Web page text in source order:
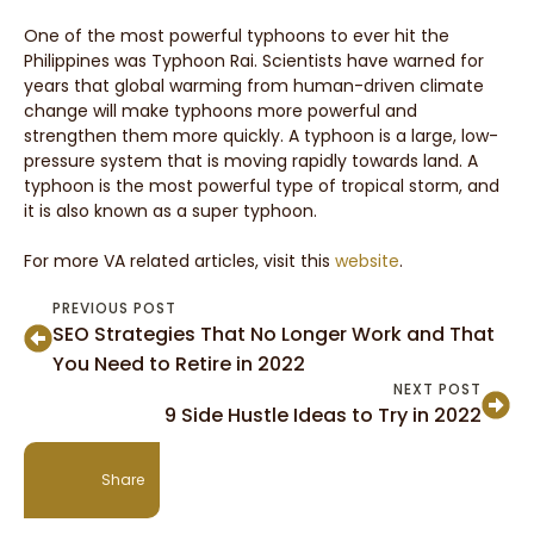
One of the most powerful typhoons to ever hit the
Philippines was Typhoon Rai. Scientists have warned for
years that global warming from human-driven climate
change will make typhoons more powerful and
strengthen them more quickly. A typhoon is a large, low-
pressure system that is moving rapidly towards land. A
typhoon is the most powerful type of tropical storm, and
it is also known as a super typhoon.
For more VA related articles, visit this website.
PREVIOUS POST
SEO Strategies That No Longer Work and That
You Need to Retire in 2022
NEXT POST
9 Side Hustle Ideas to Try in 2022
Share